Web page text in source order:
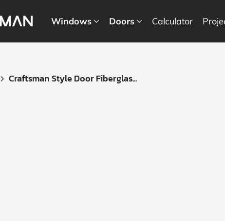
Windows Doors Calculator
Craftsman Style Door Fiberglas...